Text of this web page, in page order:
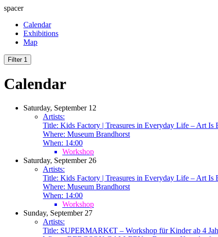
spacer
Calendar
Exhibitions
Map
Filter 1
Calendar
Saturday, September 12
Artists:
Title: Kids Factory | Treasures in Everyday Life – Art Is
Where: Museum Brandhorst
When: 14:00
Workshop
Saturday, September 26
Artists:
Title: Kids Factory | Treasures in Everyday Life – Art Is
Where: Museum Brandhorst
When: 14:00
Workshop
Sunday, September 27
Artists:
Title: SUPERMARK€T – Workshop für Kinder ab 4